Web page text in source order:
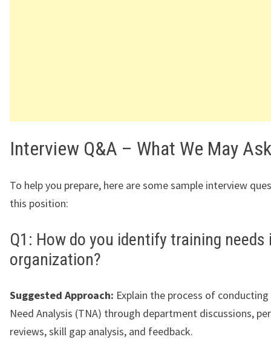
Interview Q&A – What We May Ask
To help you prepare, here are some sample interview
this position:
Q1: How do you identify training needs
organization?
Suggested Approach: Explain the process of
Need Analysis (TNA) through department discussions,
reviews, skill gap analysis, and feedback.